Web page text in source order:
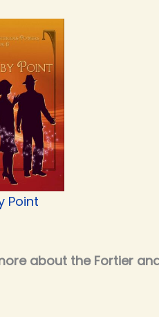
Point
about the Fortier